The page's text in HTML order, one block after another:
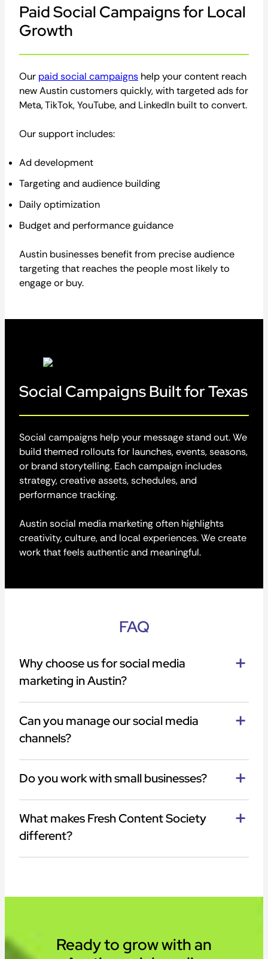
Paid Social Campaigns for Local
Growth
Our paid social campaigns help your content reach
new Austin customers quickly, with targeted ads for
Meta, TikTok, YouTube, and LinkedIn built to convert.
Our support includes:
Ad development
Targeting and audience building
Daily optimization
Budget and performance guidance
Austin businesses benefit from precise audience
targeting that reaches the people most likely to
engage or buy.
Social Campaigns Built for Texas
Social campaigns help your message stand out. We
build themed rollouts for launches, events, seasons,
or brand storytelling. Each campaign includes
strategy, creative assets, schedules, and
performance tracking.
Austin social media marketing often highlights
creativity, culture, and local experiences. We create
work that feels authentic and meaningful.
FAQ
Why choose us for social media
marketing in Austin?
Can you manage our social media
channels?
Do you work with small businesses?
What makes Fresh Content Society
different?
Ready to grow with an